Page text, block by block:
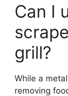
Can I
grill?
While a
removing